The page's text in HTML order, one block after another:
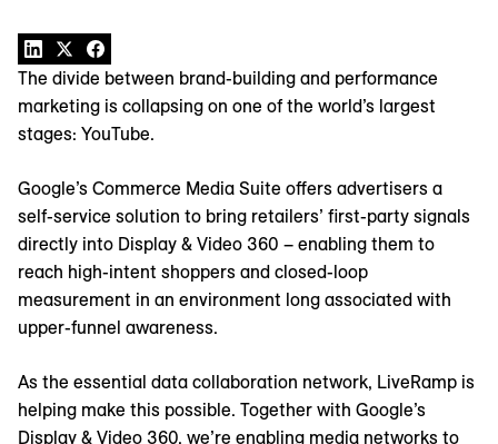
The divide between brand-building and performance
marketing is collapsing on one of the world’s largest
stages: YouTube.
Google’s Commerce Media Suite offers advertisers a
self-service solution to bring retailers’ first-party signals
directly into Display & Video 360 – enabling them to
reach high-intent shoppers and closed-loop
measurement in an environment long associated with
upper-funnel awareness.
As the essential data collaboration network, LiveRamp is
helping make this possible. Together with Google’s
Display & Video 360, we’re enabling media networks to